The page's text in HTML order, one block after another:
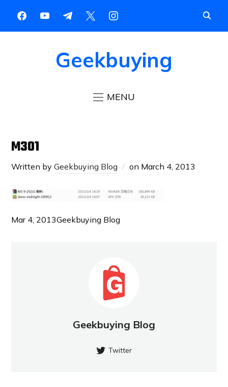
Geekbuying
MENU
M301
Written byGeekbuying Blog on March 4, 2013
Mar 4, 2013Geekbuying Blog
Geekbuying Blog
Twitter